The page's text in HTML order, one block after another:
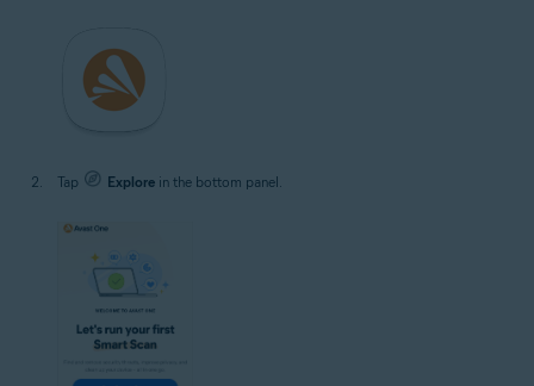
Tap Explore in the bottom panel.